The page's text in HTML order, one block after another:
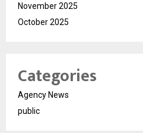
November 2025
October 2025
Categories
Agency News
public